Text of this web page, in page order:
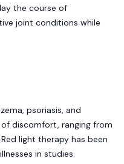
the course of
joint conditions while
psoriasis, and
discomfort, ranging from
light therapy has been
in studies.